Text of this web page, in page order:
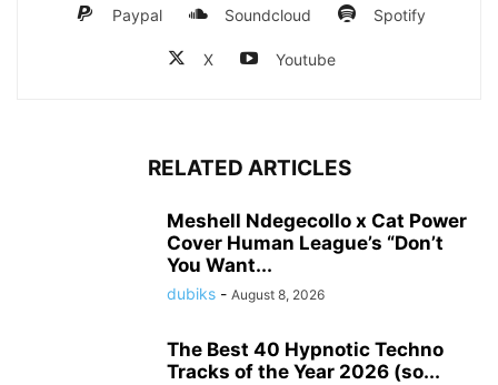
Paypal Soundcloud Spotify
X Youtube
RELATED ARTICLES
Meshell Ndegecollo x Cat Power
Cover Human League’s “Don’t
You Want...
dubiks - August 8, 2026
The Best 40 Hypnotic Techno
Tracks of the Year 2026 (so...